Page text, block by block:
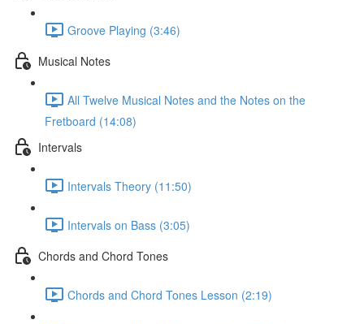
Groove Playing (3:46)
Musical Notes
All Twelve Musical Notes and the Notes on the
Fretboard (14:08)
Intervals
Intervals Theory (11:50)
Intervals on Bass (3:05)
Chords and Chord Tones
Chords and Chord Tones Lesson (2:19)